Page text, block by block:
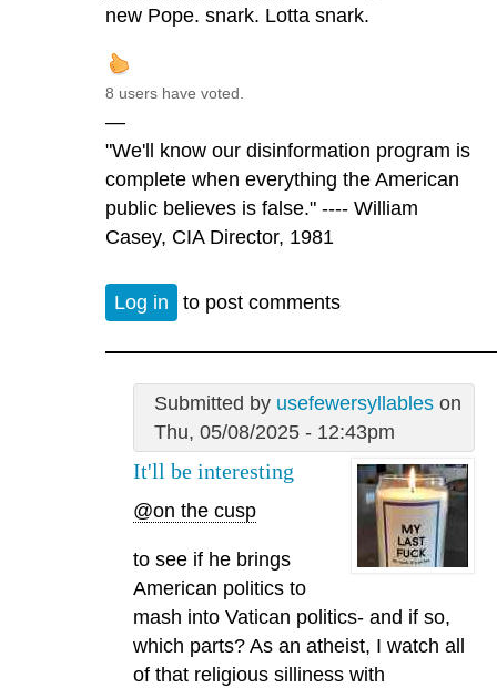
new Pope. snark. Lotta snark.
8 users have voted.
—
"We'll know our disinformation program is
complete when everything the American
public believes is false." ---- William
Casey, CIA Director, 1981
Log in to post comments
Submitted by usefewersyllableson
Thu, 05/08/2025 - 12:43pm
It'll be interesting
@on the cusp
to see if he brings
American politics to
mash into Vatican politics- and if so,
which parts? As an atheist, I watch all
of that religious silliness with